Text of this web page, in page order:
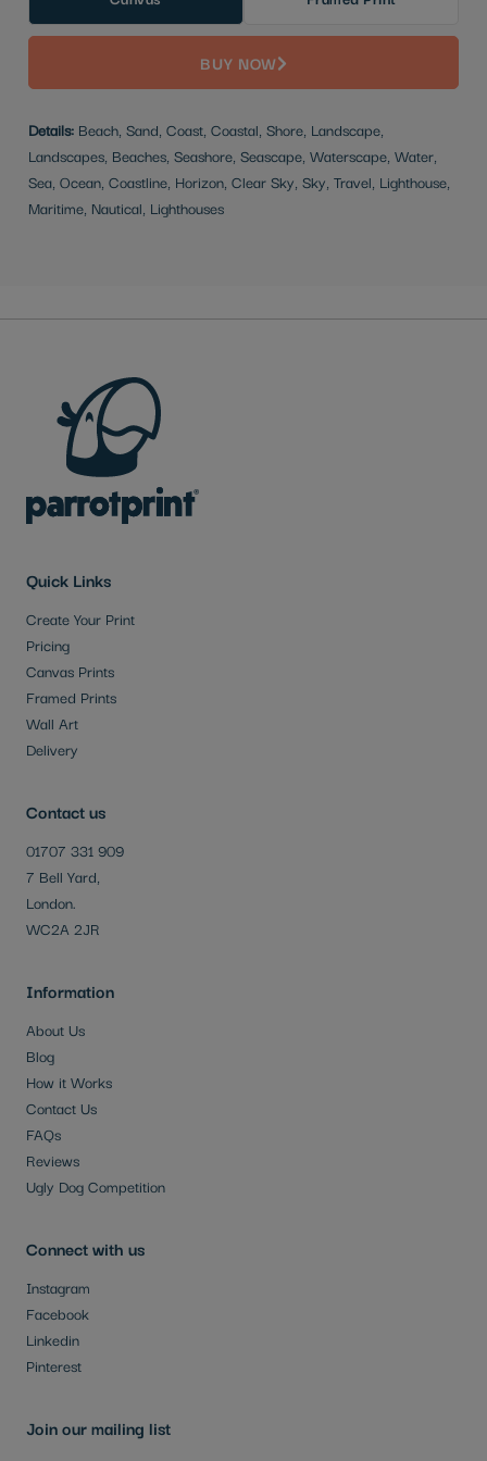
BUY NOW
Details: Beach, Sand, Coast, Coastal, Shore, Landscape,
Landscapes, Beaches, Seashore, Seascape, Waterscape, Water,
Sea, Ocean, Coastline, Horizon, Clear Sky, Sky, Travel, Lighthouse,
Maritime, Nautical, Lighthouses
Contact us
01707 331 909
7 Bell Yard,
London.
WC2A 2JR
Quick Links
Create Your Print
Pricing
Canvas Prints
Framed Prints
Wall Art
Delivery
Information
About Us
Blog
How it Works
Contact Us
FAQs
Reviews
Ugly Dog Competition
Connect with us
Instagram
Facebook
Linkedin
Pinterest
Join our mailing list